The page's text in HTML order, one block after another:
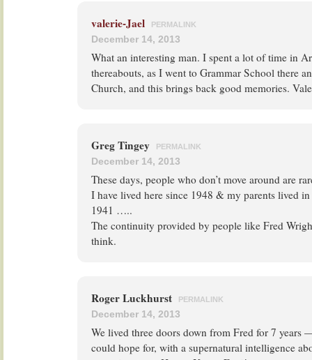
valerie-Jael PERMALINK
December 14, 2013
What an interesting man. I spent a lot of time in
thereabouts, as I went to Grammar School there
Church, and this brings back good memories.
Greg Tingey PERMALINK
December 14, 2013
These days, people who don’t move around are
I have lived here since 1948 & my parents lived
1941 …..
The continuity provided by people like Fred
think.
Roger Luckhurst PERMALINK
December 14, 2013
We lived three doors down from Fred for 7 years
could hope for, with a supernatural intelligence